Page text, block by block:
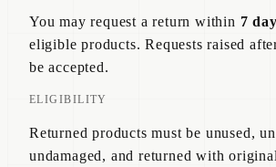
You may request a return within 7
eligible products. Requests raised
be accepted.
ELIGIBILITY
Returned products must be unused,
undamaged, and returned with